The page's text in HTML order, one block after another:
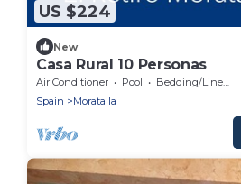
US $224
New
Casa Rural 10 Personas
Air Conditioner Pool
Bedding/Linens
Spain
Moratalla